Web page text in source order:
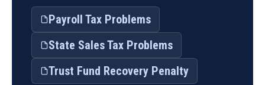
Payroll Tax Problems
State Sales Tax Problems
Trust Fund Recovery Penalty